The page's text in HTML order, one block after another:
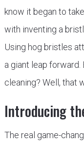
know it began to
with inventing a
Using hog bristles
a giant leap
cleaning? Well, that
Introducing
The real game-